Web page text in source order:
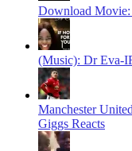
Download
(Music): Dr Eva-
Manchester
Giggs Reacts